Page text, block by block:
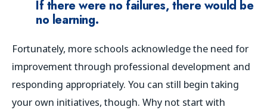
If there were no failures, there would be
no learning.
Fortunately, more schools acknowledge the need for
improvement through professional development and
responding appropriately. You can still begin taking
your own initiatives, though. Why not start with